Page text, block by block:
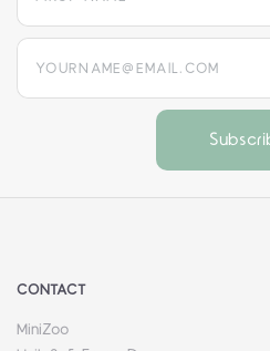
yourname@email.com
CONTACT
MiniZoo